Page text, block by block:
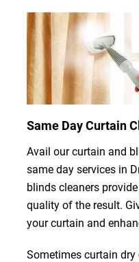
Same Day Curtain
Avail our curtain and
same day services in
blinds cleaners
quality of the result.
your curtain and
Sometimes curtain